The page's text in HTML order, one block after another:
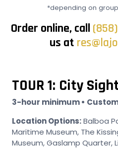
*depending on
Order online, call
us at
TOUR 1: City
3-hour minimum •
Location Options:Balboa
Maritime Museum, The
Museum, Gaslamp Quarter,